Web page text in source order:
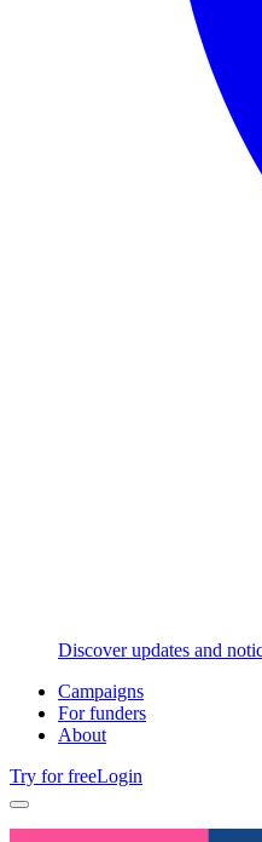
Discover updates and
Campaigns
For funders
About
Try for freeLogin